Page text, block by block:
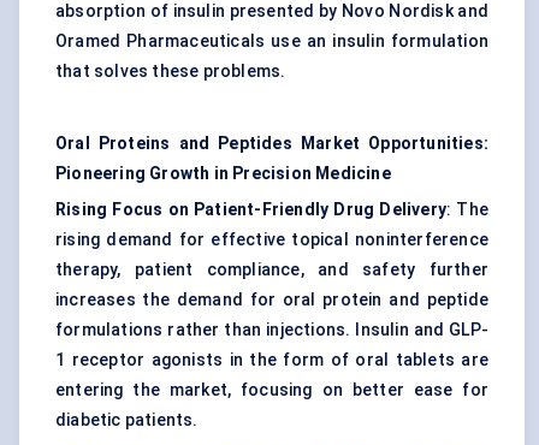
absorption of insulin presented by Novo Nordisk and
Oramed Pharmaceuticals use an insulin formulation
that solves these problems.
Oral Proteins and Peptides Market Opportunities:
Pioneering Growth in Precision Medicine
Rising Focus on Patient-Friendly Drug Delivery: The
rising demand for effective topical noninterference
therapy, patient compliance, and safety further
increases the demand for oral protein and peptide
formulations rather than injections. Insulin and GLP-
1 receptor agonists in the form of oral tablets are
entering the market, focusing on better ease for
diabetic patients.